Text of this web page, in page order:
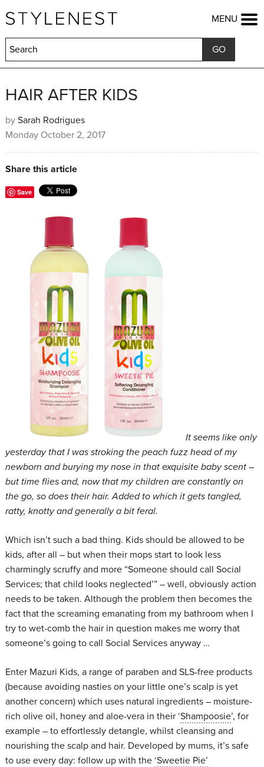
FASHION
BEAUTY
LIFESTYLE
KIDS
FOOD
HOME & GARDEN
TRAVEL
COMPETITIONS
OFFERS
SHOP
MENU
HAIR AFTER KIDS
by Sarah Rodrigues
Monday October 2, 2017
Share this article
Save
It seems like only
yesterday that I was stroking the peach fuzz head of my
newborn and burying my nose in that exquisite baby scent –
but time flies and, now that my children are constantly on
the go, so does their hair. Added to which it gets tangled,
ratty, knotty and generally a bit feral.
Which isn’t such a bad thing. Kids should be allowed to be
kids, after all – but when their mops start to look less
charmingly scruffy and more “Someone should call Social
Services; that child looks neglected’” – well, obviously action
needs to be taken. Although the problem then becomes the
fact that the screaming emanating from my bathroom when I
try to wet-comb the hair in question makes me worry that
someone’s going to call Social Services anyway …
Enter Mazuri Kids, a range of paraben and SLS-free products
(because avoiding nasties on your little one’s scalp is yet
another concern) which uses natural ingredients – moisture-
rich olive oil, honey and aloe-vera in their ‘Shampoosie’, for
example – to effortlessly detangle, whilst cleansing and
nourishing the scalp and hair. Developed by mums, it’s safe
to use every day: follow up with the ‘Sweetie Pie’